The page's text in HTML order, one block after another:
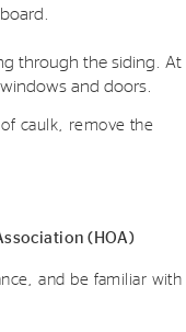
through the siding. At
and doors.
caulk, remove the
(HOA)
and be familiar with